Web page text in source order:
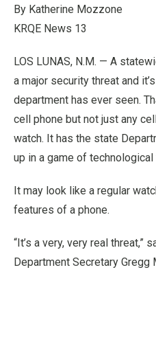
By Katherine Mozzone
KRQE News 13
LOS LUNAS, N.M. — A
a major security threat and
department has ever seen.
cell phone but not just any
watch. It has the state
up in a game of technological
It may look like a regular
features of a phone.
“It’s a very, very real
Department Secretary Gregg